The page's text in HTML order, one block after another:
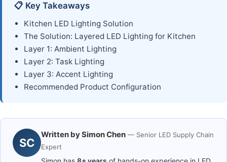
📋 Key Takeaways
Kitchen LED Lighting Solution
The Solution: Layered LED Lighting for Kitchen
Layer 1: Ambient Lighting
Layer 2: Task Lighting
Layer 3: Accent Lighting
Recommended Product Configuration
SC
Written bySimon Chen — Senior LED Supply Chain
Expert